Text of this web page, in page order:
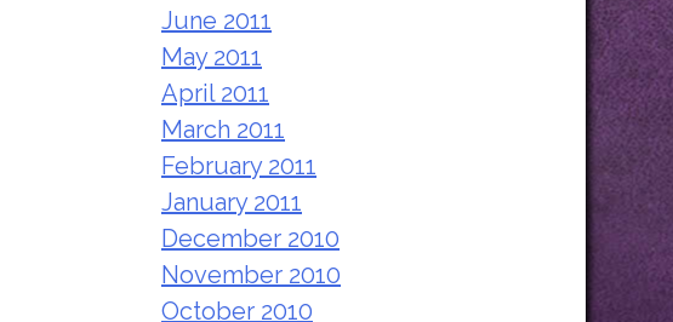
June 2011
May 2011
April 2011
March 2011
February 2011
January 2011
December 2010
November 2010
October 2010